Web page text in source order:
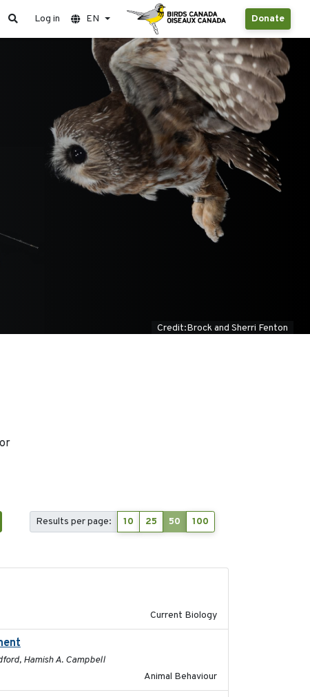
Donate
Log in EN
Credit:Brock and Sherri Fenton
Results per page: 10 25 50 100
Current Biology
Hamish A. Campbell
Animal Behaviour